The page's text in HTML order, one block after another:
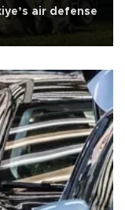
air defense